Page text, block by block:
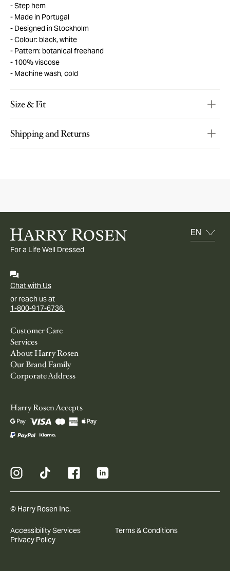
Step hem
Made in Portugal
Designed in Stockholm
Colour: black, white
Pattern: botanical freehand
100% viscose
Machine wash, cold
Size & Fit
Shipping and Returns
For a Life Well Dressed
Chat with Us
or reach us at
1-800-917-6736.
Customer Care
Services
About Harry Rosen
Our Brand Family
Corporate Address
Harry Rosen Accepts
© Harry Rosen Inc.
Accessibility Services
Terms & Conditions
Privacy Policy